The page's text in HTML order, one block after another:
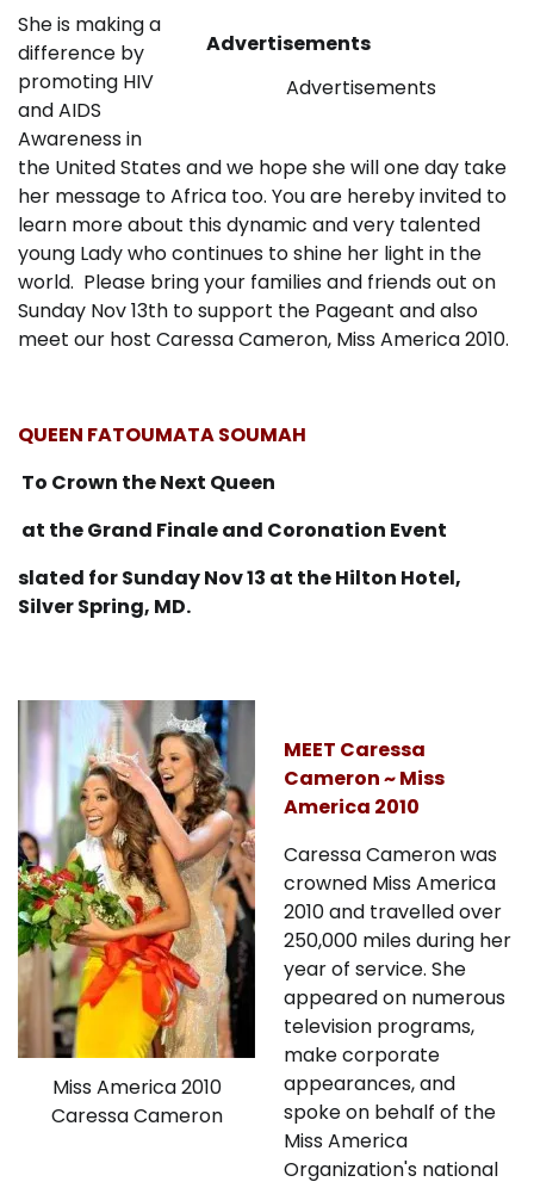
Advertisements
Advertisements
She is making a
difference by
promoting HIV
and AIDS
Awareness in
the United States and we hope she will one day take
her message to Africa too. You are hereby invited to
learn more about this dynamic and very talented
young Lady who continues to shine her light in the
world. Please bring your families and friends out on
Sunday Nov 13th to support the Pageant and also
meet our host Caressa Cameron, Miss America 2010.
QUEEN FATOUMATA SOUMAH
To Crown the Next Queen
at the Grand Finale and Coronation Event
slated for Sunday Nov 13 at the Hilton Hotel,
Silver Spring, MD.
Miss America 2010
Caressa Cameron
MEET Caressa
Cameron ~ Miss
America 2010
Caressa Cameron was
crowned Miss America
2010 and travelled over
250,000 miles during her
year of service. She
appeared on numerous
television programs,
make corporate
appearances, and
spoke on behalf of the
Miss America
Organization's national